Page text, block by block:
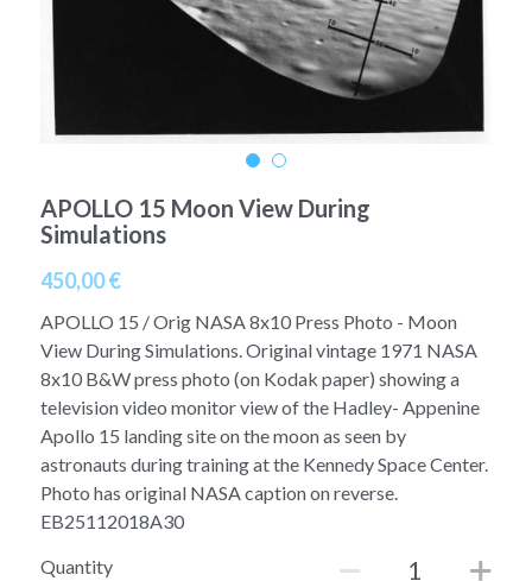
Apollo 16
Space Timeline
Scientists
Documents and reports
Posters
Rare photos
APOLLO 15 Moon View During
Simulations
450,00 €
APOLLO 15 / Orig NASA 8x10 Press Photo - Moon
View During Simulations. Original vintage 1971 NASA
8x10 B&W press photo (on Kodak paper) showing a
television video monitor view of the Hadley- Appenine
Apollo 15 landing site on the moon as seen by
astronauts during training at the Kennedy Space Center.
Photo has original NASA caption on reverse.
EB25112018A30
Quantity
A14
A16
A17
Signed
Flown